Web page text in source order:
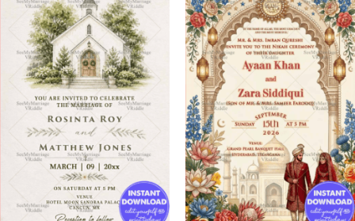
Add to
wishlist
Add to
wishlist